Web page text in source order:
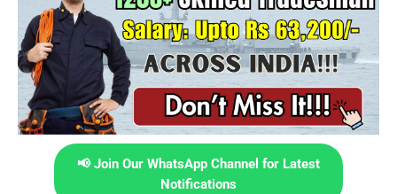
📢 Join Our WhatsApp Channel for Latest
Notifications